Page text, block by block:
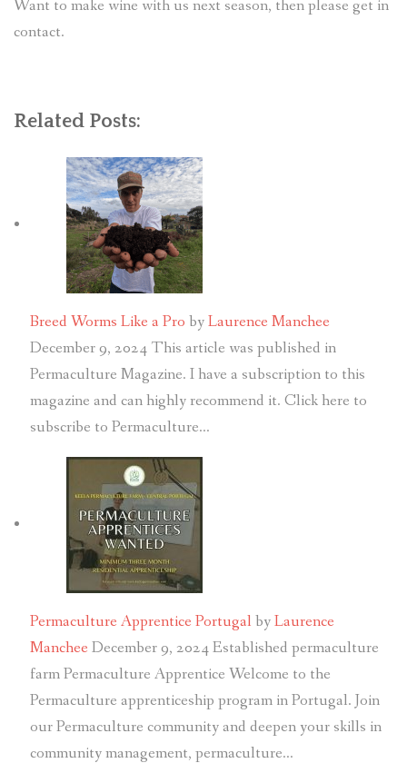
Want to make wine with us next season, then please get in
contact.
Related Posts:
Breed Worms Like a Pro byLaurence Manchee
December 9, 2024 This article was published in
Permaculture Magazine. I have a subscription to this
magazine and can highly recommend it. Click here to
subscribe to Permaculture…
Permaculture Apprentice Portugal byLaurence
Manchee December 9, 2024Established permaculture
farm Permaculture Apprentice Welcome to the
Permaculture apprenticeship program in Portugal. Join
our Permaculture community and deepen your skills in
community management, permaculture…